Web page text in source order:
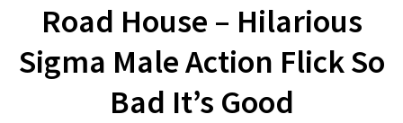
Road House – Hilarious
Sigma Male Action Flick So
Bad It’s Good